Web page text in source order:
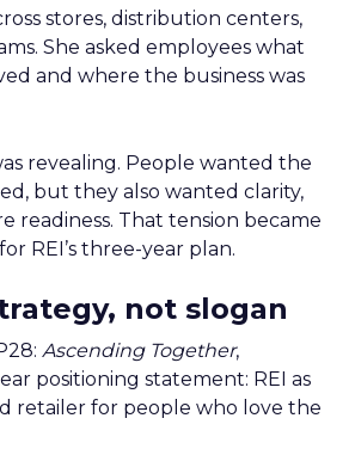
stores, distribution centers,
She asked employees what
and where the business was
revealing. People wanted the
but they also wanted clarity,
readiness. That tension became
REI’s three-year plan.
not slogan
Ascending Together,
positioning statement: REI as
retailer for people who love the